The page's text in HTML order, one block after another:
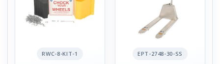
RWC-8-KIT-1 EPT-2748-30-SS